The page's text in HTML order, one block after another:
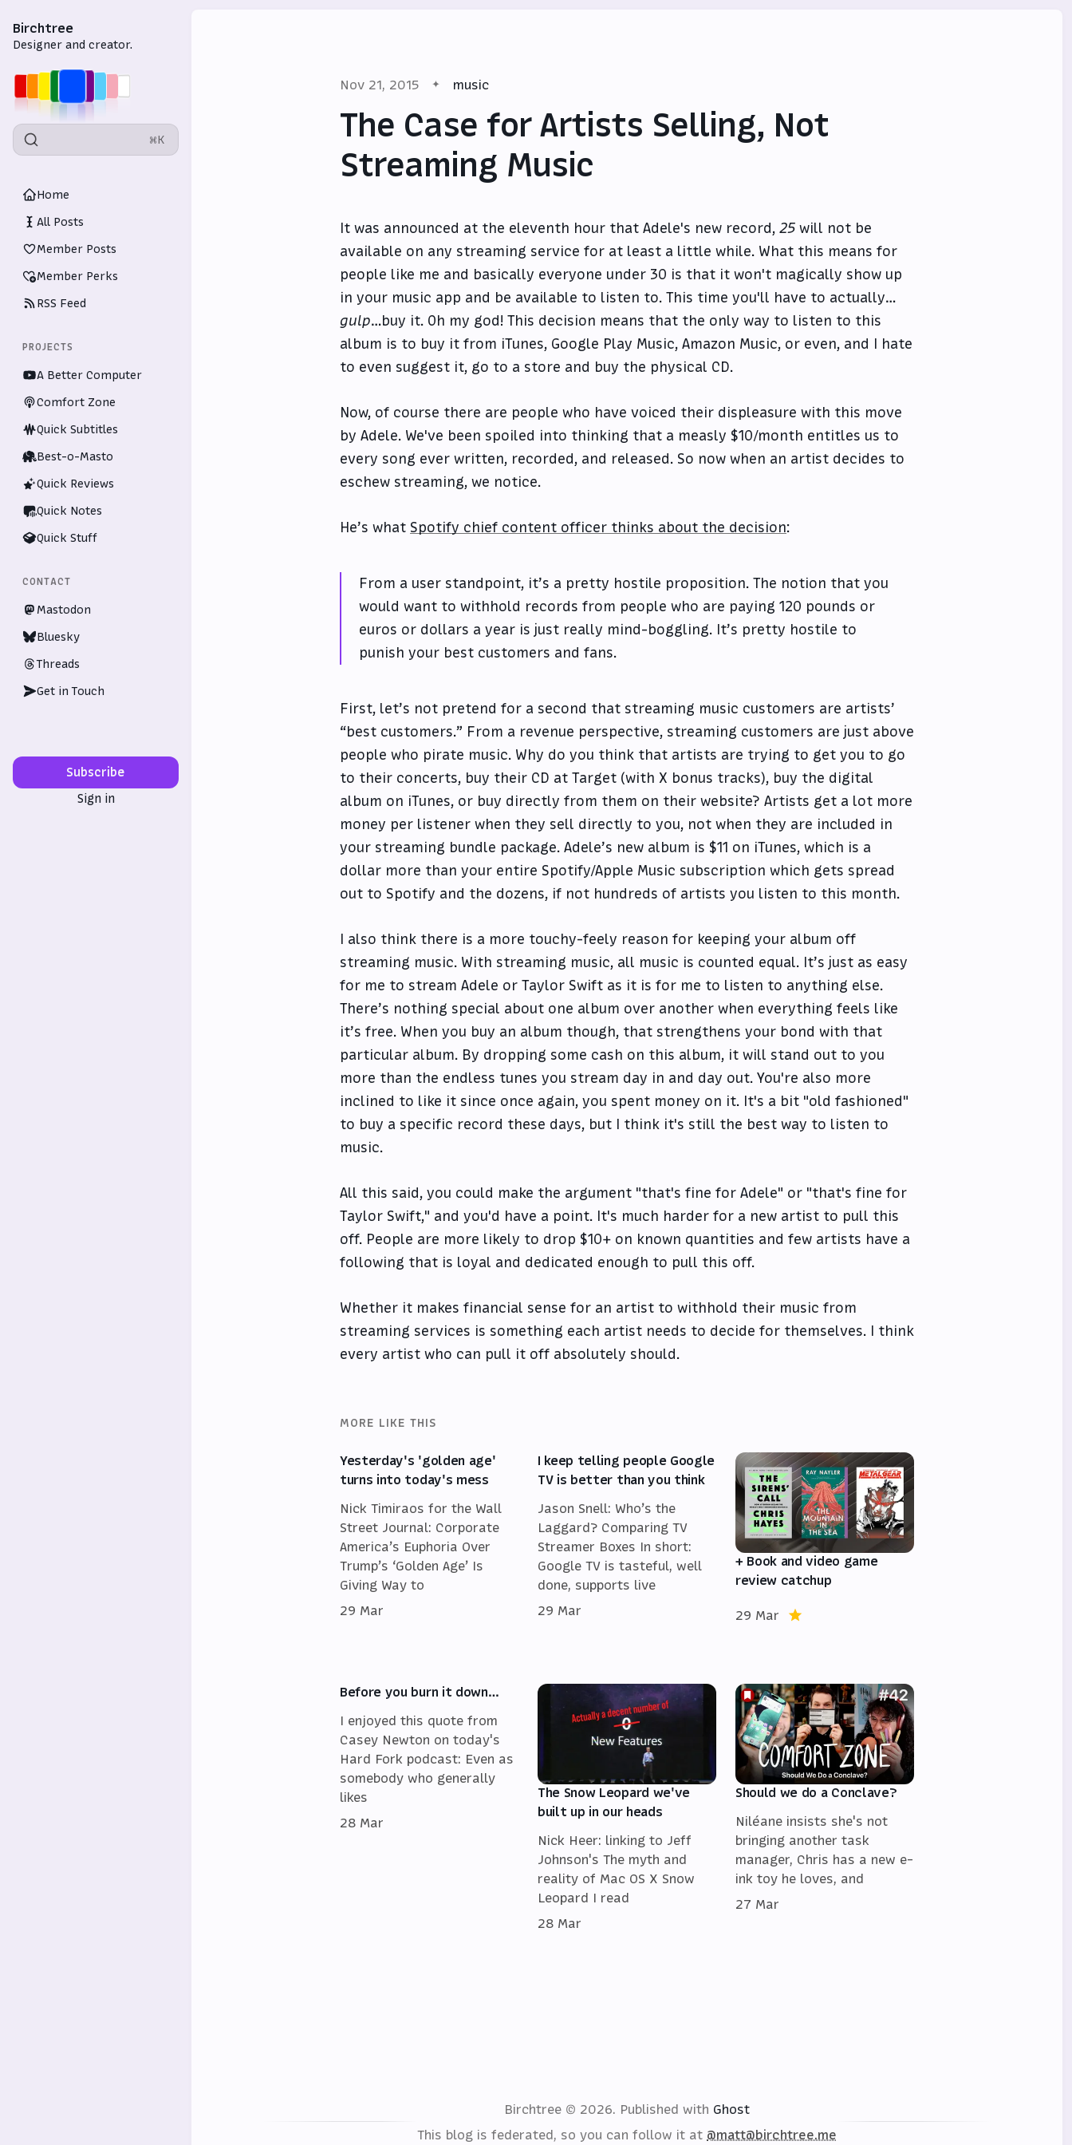
Birchtree
Designer and creator.
⌘K
Home
All Posts
Member Posts
Member Perks
RSS Feed
PROJECTS
A Better Computer
Comfort Zone
Quick Subtitles
Best-o-Masto
Quick Reviews
Quick Notes
Quick Stuff
CONTACT
Mastodon
Bluesky
Threads
Get in Touch
Subscribe
Sign in
Nov 21, 2015 music
The Case for Artists Selling, Not
Streaming Music
It was announced at the eleventh hour that Adele's new record, 25 will not be
available on any streaming service for at least a little while. What this means for
people like me and basically everyone under 30 is that it won't magically show up
in your music app and be available to listen to. This time you'll have to actually…
gulp…buy it. Oh my god! This decision means that the only way to listen to this
album is to buy it from iTunes, Google Play Music, Amazon Music, or even, and I hate
to even suggest it, go to a store and buy the physical CD.
Now, of course there are people who have voiced their displeasure with this move
by Adele. We've been spoiled into thinking that a measly $10/month entitles us to
every song ever written, recorded, and released. So now when an artist decides to
eschew streaming, we notice.
He’s what Spotify chief content officer thinks about the decision:
From a user standpoint, it’s a pretty hostile proposition. The notion that you
would want to withhold records from people who are paying 120 pounds or
euros or dollars a year is just really mind-boggling. It’s pretty hostile to
punish your best customers and fans.
First, let’s not pretend for a second that streaming music customers are artists’
“best customers.” From a revenue perspective, streaming customers are just above
people who pirate music. Why do you think that artists are trying to get you to go
to their concerts, buy their CD at Target (with X bonus tracks), buy the digital
album on iTunes, or buy directly from them on their website? Artists get a lot more
money per listener when they sell directly to you, not when they are included in
your streaming bundle package. Adele’s new album is $11 on iTunes, which is a
dollar more than your entire Spotify/Apple Music subscription which gets spread
out to Spotify and the dozens, if not hundreds of artists you listen to this month.
I also think there is a more touchy-feely reason for keeping your album off
streaming music. With streaming music, all music is counted equal. It’s just as easy
for me to stream Adele or Taylor Swift as it is for me to listen to anything else.
There’s nothing special about one album over another when everything feels like
it’s free. When you buy an album though, that strengthens your bond with that
particular album. By dropping some cash on this album, it will stand out to you
more than the endless tunes you stream day in and day out. You're also more
inclined to like it since once again, you spent money on it. It's a bit "old fashioned"
to buy a specific record these days, but I think it's still the best way to listen to
music.
All this said, you could make the argument "that's fine for Adele" or "that's fine for
Taylor Swift," and you'd have a point. It's much harder for a new artist to pull this
off. People are more likely to drop $10+ on known quantities and few artists have a
following that is loyal and dedicated enough to pull this off.
Whether it makes financial sense for an artist to withhold their music from
streaming services is something each artist needs to decide for themselves. I think
every artist who can pull it off absolutely should.
MORE LIKE THIS
Yesterday's 'golden age'
turns into today's mess
Nick Timiraos for the Wall
Street Journal: Corporate
America’s Euphoria Over
Trump’s ‘Golden Age’ Is
Giving Way to
29 Mar
I keep telling people Google
TV is better than you think
Jason Snell: Who’s the
Laggard? Comparing TV
Streamer Boxes In short:
Google TV is tasteful, well
done, supports live
29 Mar
+ Book and video game
review catchup
29 Mar
Before you burn it down…
I enjoyed this quote from
Casey Newton on today's
Hard Fork podcast: Even as
somebody who generally
likes
28 Mar
The Snow Leopard we've
built up in our heads
Nick Heer: linking to Jeff
Johnson's The myth and
reality of Mac OS X Snow
Leopard I read
28 Mar
Should we do a Conclave?
Niléane insists she's not
bringing another task
manager, Chris has a new e-
ink toy he loves, and
27 Mar
Birchtree © 2026. Published with Ghost
This blog is federated, so you can follow it at @matt@birchtree.me